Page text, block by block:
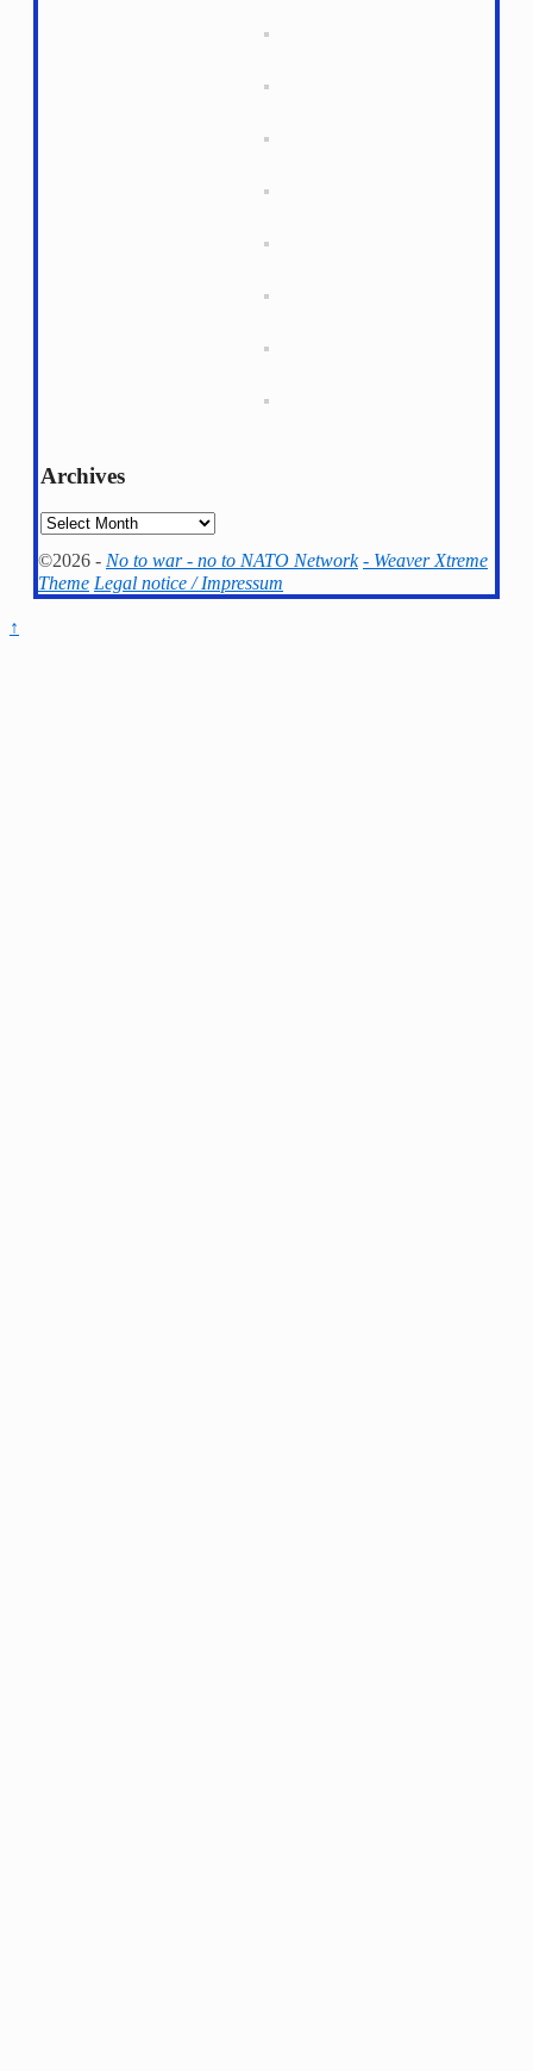
Archives
Archives
©2026 - No to war - no to NATO Network - Weaver Xtreme
Theme Legal notice / Impressum
↑